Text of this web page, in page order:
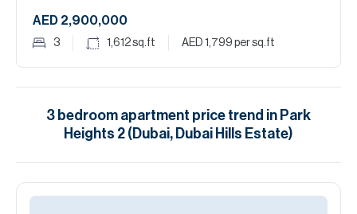
AED 2,900,000
3 1,612sq.ft AED 1,799 per sq.ft
3 bedroom apartment price trend in Park
Heights 2 (Dubai, Dubai Hills Estate)